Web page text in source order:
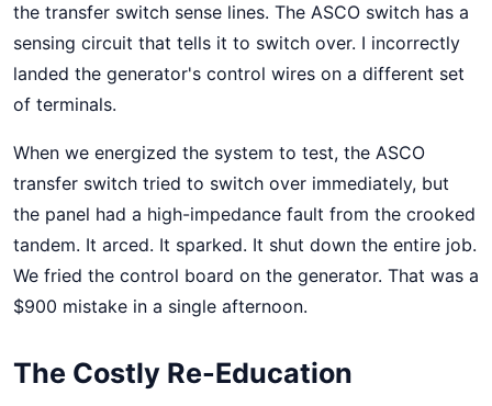
the transfer switch sense lines. The ASCO switch has a
sensing circuit that tells it to switch over. I incorrectly
landed the generator's control wires on a different set
of terminals.
When we energized the system to test, the ASCO
transfer switch tried to switch over immediately, but
the panel had a high-impedance fault from the crooked
tandem. It arced. It sparked. It shut down the entire job.
We fried the control board on the generator. That was a
$900 mistake in a single afternoon.
The Costly Re-Education